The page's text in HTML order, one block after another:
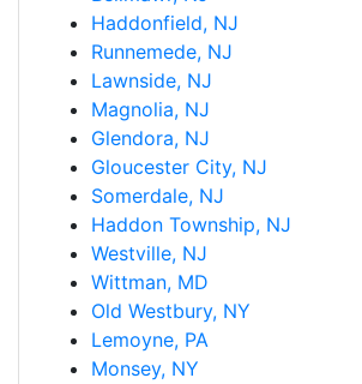
Haddonfield, NJ
Runnemede, NJ
Lawnside, NJ
Magnolia, NJ
Glendora, NJ
Gloucester City, NJ
Somerdale, NJ
Haddon Township, NJ
Westville, NJ
Wittman, MD
Old Westbury, NY
Lemoyne, PA
Monsey, NY